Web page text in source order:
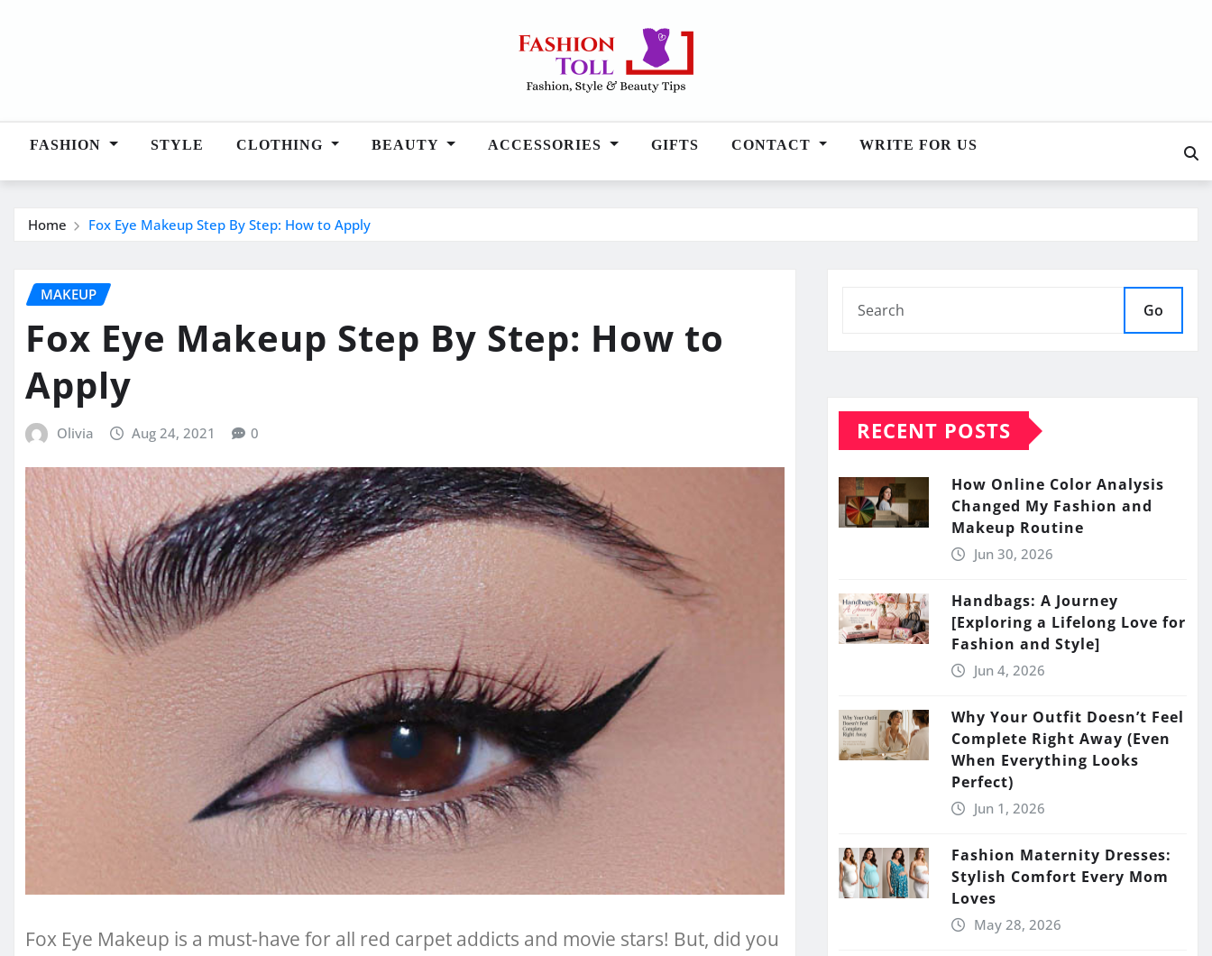
FASHION STYLE CLOTHING BEAUTY ACCESSORIES GIFTS CONTACT WRITE FOR US
Home Fox Eye Makeup Step By Step: How to Apply
MAKEUP
Fox Eye Makeup Step By Step: How to
Apply
Olivia Aug 24, 2021 0
Fox Eye Makeup is a must-have for all red carpet addicts and movie stars! But, did you
Go
RECENT POSTS
How Online Color Analysis
Changed My Fashion and
Makeup Routine
Jun 30, 2026
Handbags: A Journey
[Exploring a Lifelong Love for
Fashion and Style]
Jun 4, 2026
Why Your Outfit Doesn’t Feel
Complete Right Away (Even
When Everything Looks
Perfect)
Jun 1, 2026
Fashion Maternity Dresses:
Stylish Comfort Every Mom
Loves
May 28, 2026